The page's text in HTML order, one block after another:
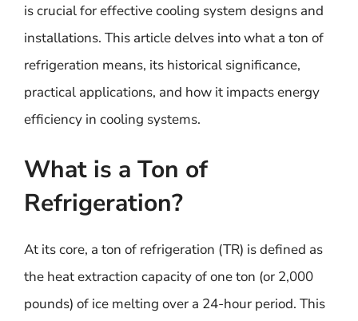
is crucial for effective cooling system designs and
installations. This article delves into what a ton of
refrigeration means, its historical significance,
practical applications, and how it impacts energy
efficiency in cooling systems.
What is a Ton of
Refrigeration?
At its core, a ton of refrigeration (TR) is defined as
the heat extraction capacity of one ton (or 2,000
pounds) of ice melting over a 24-hour period. This